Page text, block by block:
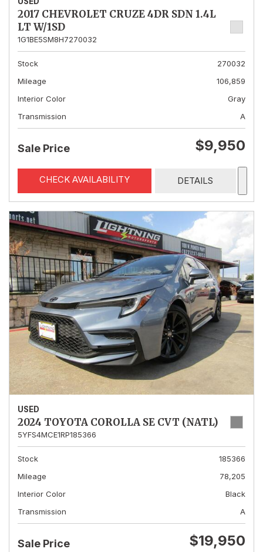
2017 CHEVROLET CRUZE 4DR SDN 1.4L
LT W/1SD
1G1BE5SM8H7270032
Stock
270032
Mileage
106,859
Interior Color
Gray
Transmission
A
Sale Price $9,950
CHECK AVAILABILITY DETAILS
USED
2024 TOYOTA COROLLA SE CVT (NATL)
5YFS4MCE1RP185366
Stock
185366
Mileage
78,205
Interior Color
Black
Transmission
A
Sale Price $19,950